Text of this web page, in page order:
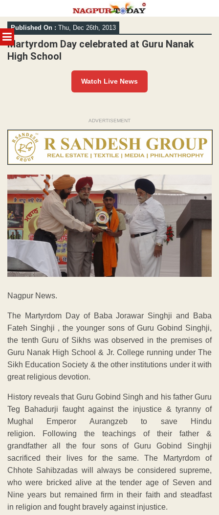
MENU
Skip
to
content
Published On : Thu, Dec 26th, 2013
Martyrdom Day celebrated at Guru Nanak
High School
Watch Live News
ADVERTISEMENT
Nagpur News.
The Martyrdom Day of Baba Jorawar Singhji and Baba
Fateh Singhji , the younger sons of Guru Gobind Singhji,
the tenth Guru of Sikhs was observed in the premises of
Guru Nanak High School & Jr. College running under The
Sikh Education Society & the other institutions under it with
great religious devotion.
History reveals that Guru Gobind Singh and his father Guru
Teg Bahadurji faught against the injustice & tyranny of
Mughal Emperor Aurangzeb to save Hindu
religion. Following the teachings of their father &
grandfather all the four sons of Guru Gobind Singhji
sacrificed their lives for the same. The Martyrdom of
Chhote Sahibzadas will always be considered supreme,
who were bricked alive at the tender age of Seven and
Nine years but remained firm in their faith and steadfast
in religion and fought bravely against injustice.